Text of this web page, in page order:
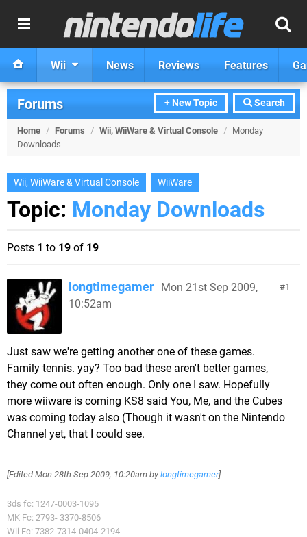
Wii News Reviews Features
+ New Topic Search
Forums
Home / Forums / Wii, WiiWare & Virtual Console / Monday
Downloads
Wii, WiiWare & Virtual Console WiiWare
Topic: Monday Downloads
Posts 1 to 19 of 19
1
longtimegamer Mon 21st Sep 2009,
10:52am
Just saw we're getting another one of these games.
Family tennis. yay? Too bad these aren't better games,
they come out often enough. Only one I saw. Hopefully
more wiiware is coming KS8 said You, Me, and the Cubes
was coming today also (Though it wasn't on the Nintendo
Channel yet, that I could see.
[EditedMon 28th Sep 2009, 10:20am by longtimegamer]
3ds fc: 1247-0003-1095
MK Fc: 2793- 3370-8506
Wii Fc: 7382-7314-0404-2194